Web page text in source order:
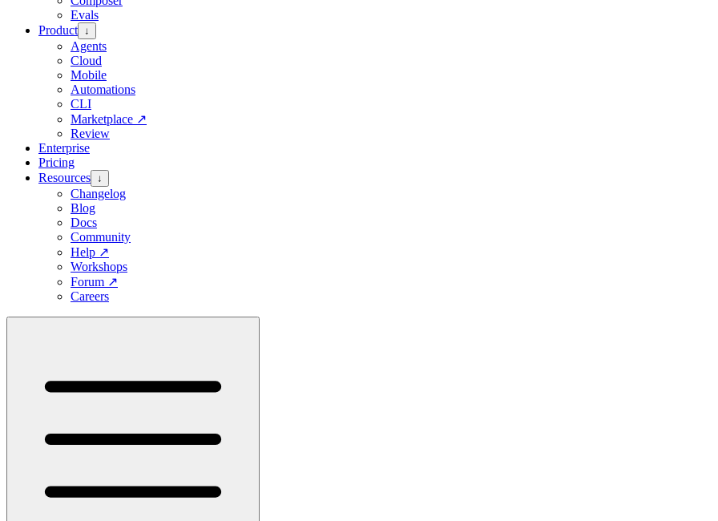
Evals
Product ↓
Agents
Cloud
Mobile
Automations
CLI
Marketplace ↗
Review
Enterprise
Pricing
Resources ↓
Changelog
Blog
Docs
Community
Help ↗
Workshops
Forum ↗
Careers